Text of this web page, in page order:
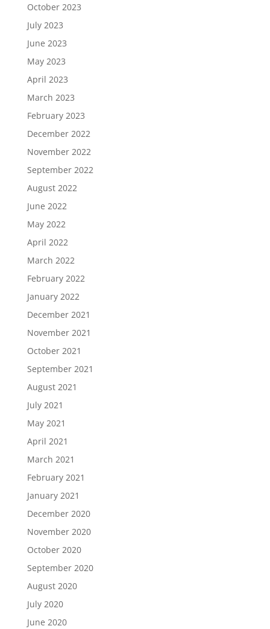
October 2023
July 2023
June 2023
May 2023
April 2023
March 2023
February 2023
December 2022
November 2022
September 2022
August 2022
June 2022
May 2022
April 2022
March 2022
February 2022
January 2022
December 2021
November 2021
October 2021
September 2021
August 2021
July 2021
May 2021
April 2021
March 2021
February 2021
January 2021
December 2020
November 2020
October 2020
September 2020
August 2020
July 2020
June 2020